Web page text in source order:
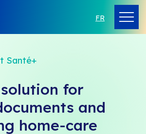
FR
Santé+
for
and
home-care